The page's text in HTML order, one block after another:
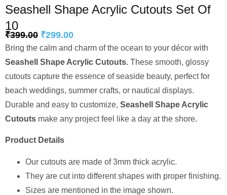
Seashell Shape Acrylic Cutouts Set Of
10
₹399.00 ₹299.00
Bring the calm and charm of the ocean to your décor with
Seashell Shape Acrylic Cutouts. These smooth, glossy
cutouts capture the essence of seaside beauty, perfect for
beach weddings, summer crafts, or nautical displays.
Durable and easy to customize, Seashell Shape Acrylic
Cutouts make any project feel like a day at the shore.
Product Details
Our cutouts are made of 3mm thick acrylic.
They are cut into different shapes with proper finishing.
Sizes are mentioned in the image shown.